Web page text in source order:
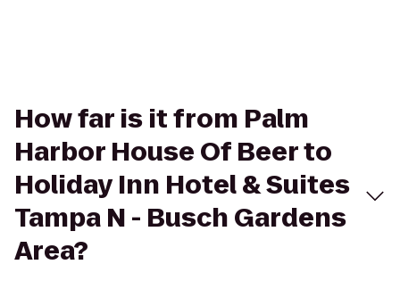
How far is it from Palm
Harbor House Of Beer to
Holiday Inn Hotel & Suites
Tampa N - Busch Gardens
Area?